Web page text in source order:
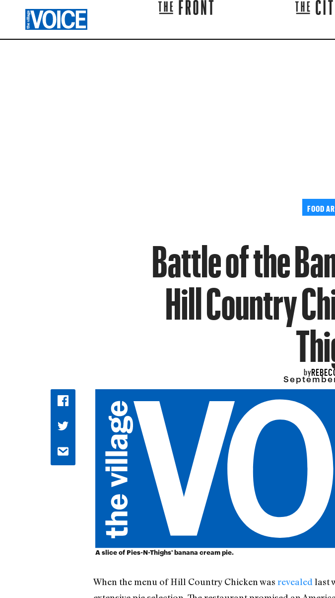
FOOD
Battle of the
Hill Country
by
A slice of Pies-N-Thighs' banana cream pie.
When the menu of Hill Country Chicken was revealed last